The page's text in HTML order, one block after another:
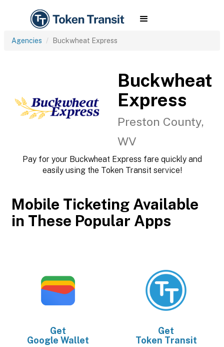
Agencies Buckwheat Express
Buckwheat
Express
Preston County,
WV
Pay for your Buckwheat Express fare quickly and
easily using the Token Transit service!
Mobile Ticketing Available
in These Popular Apps
Get
Google Wallet
Get
Token Transit